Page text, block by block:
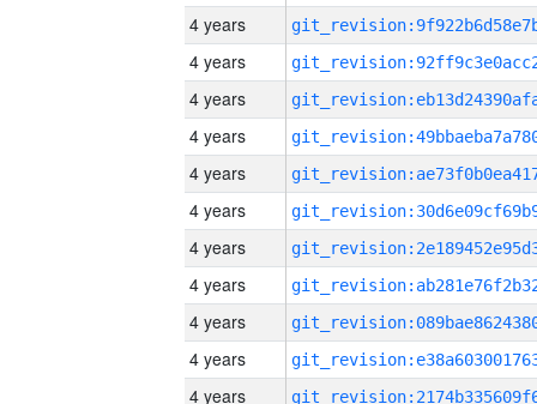
4 years
4 years
4 years
4 years
4 years
4 years
4 years
4 years
4 years
4 years
4 years